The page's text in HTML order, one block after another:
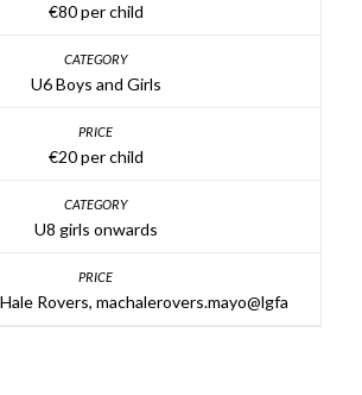
€80 per child
U6 Boys and Girls
€20 per child
U8 girls onwards
Rovers, machalerovers.mayo@lgfa